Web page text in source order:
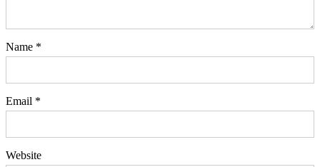
Name *
Email *
Website